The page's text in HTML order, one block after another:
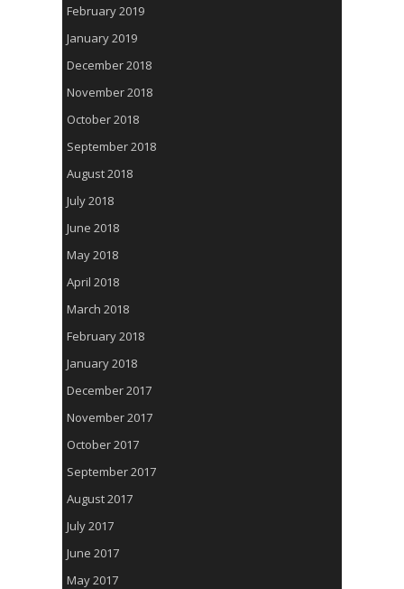
February 2019
January 2019
December 2018
November 2018
October 2018
September 2018
August 2018
July 2018
June 2018
May 2018
April 2018
March 2018
February 2018
January 2018
December 2017
November 2017
October 2017
September 2017
August 2017
July 2017
June 2017
May 2017